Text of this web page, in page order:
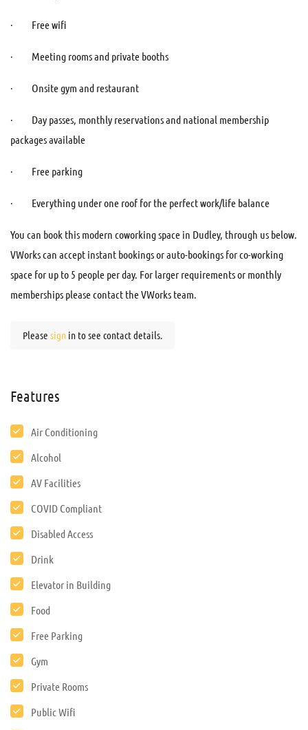
· Free wifi
· Meeting rooms and private booths
· Onsite gym and restaurant
· Day passes, monthly reservations and national membership
packages available
· Free parking
· Everything under one roof for the perfect work/life balance
You can book this modern coworking space in Dudley, through us below.
VWorks can accept instant bookings or auto-bookings for co-working
space for up to 5 people per day. For larger requirements or monthly
memberships please contact the VWorks team.
Please sign in to see contact details.
Features
Air Conditioning
Alcohol
AV Facilities
COVID Compliant
Disabled Access
Drink
Elevator in Building
Food
Free Parking
Gym
Private Rooms
Public Wifi